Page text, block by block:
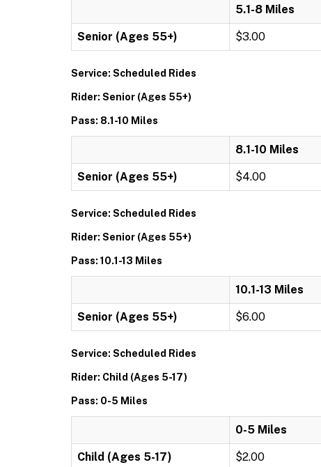
5.1-8 Miles
Senior (Ages 55+) $3.00
Service: Scheduled Rides
Rider: Senior (Ages 55+)
Pass: 8.1-10 Miles
8.1-10 Miles
Senior (Ages 55+) $4.00
Service: Scheduled Rides
Rider: Senior (Ages 55+)
Pass: 10.1-13 Miles
10.1-13 Miles
Senior (Ages 55+) $6.00
Service: Scheduled Rides
Rider: Child (Ages 5-17)
Pass: 0-5 Miles
0-5 Miles
Child (Ages 5-17) $2.00